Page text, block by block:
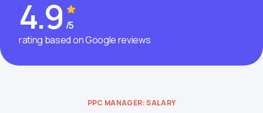
4.9 /5
rating based on Google reviews
PPC MANAGER: SALARY